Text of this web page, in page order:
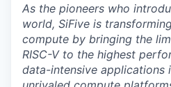
As the pioneers who
world, SiFive is
compute by bringing the
RISC-V to the highest
data-intensive applications